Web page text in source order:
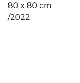
80 x 80 cm
/2022